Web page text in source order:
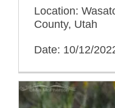
Location:
County, Utah
Date: 10/12/